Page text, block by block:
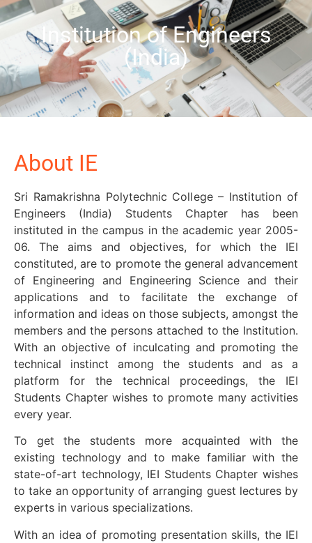
Institution of Engineers
(India)
About IE
Sri Ramakrishna Polytechnic College – Institution of
Engineers (India) Students Chapter has been
instituted in the campus in the academic year 2005-
06. The aims and objectives, for which the IEI
constituted, are to promote the general advancement
of Engineering and Engineering Science and their
applications and to facilitate the exchange of
information and ideas on those subjects, amongst the
members and the persons attached to the Institution.
With an objective of inculcating and promoting the
technical instinct among the students and as a
platform for the technical proceedings, the IEI
Students Chapter wishes to promote many activities
every year.
To get the students more acquainted with the
existing technology and to make familiar with the
state-of-art technology, IEI Students Chapter wishes
to take an opportunity of arranging guest lectures by
experts in various specializations.
With an idea of promoting presentation skills, the IEI